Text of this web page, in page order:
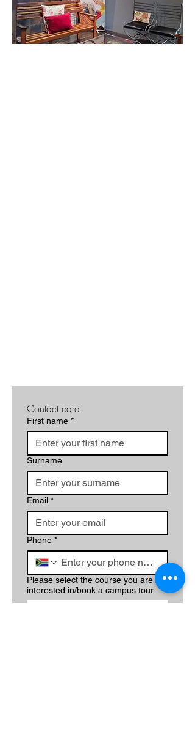
Contact card
First name *
Surname
Email *
Phone *
Please select the course you are
interested in/book a campus tour: *